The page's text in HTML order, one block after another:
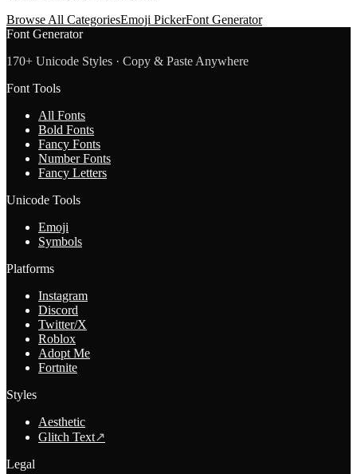
Browse All CategoriesEmoji PickerFont Generator
Font Generator
170+ Unicode Styles · Copy & Paste Anywhere
Font Tools
All Fonts
Bold Fonts
Fancy Fonts
Number Fonts
Fancy Letters
Unicode Tools
Emoji
Symbols
Platforms
Instagram
Discord
Twitter/X
Roblox
Adopt Me
Fortnite
Styles
Aesthetic
Glitch Text↗
Legal